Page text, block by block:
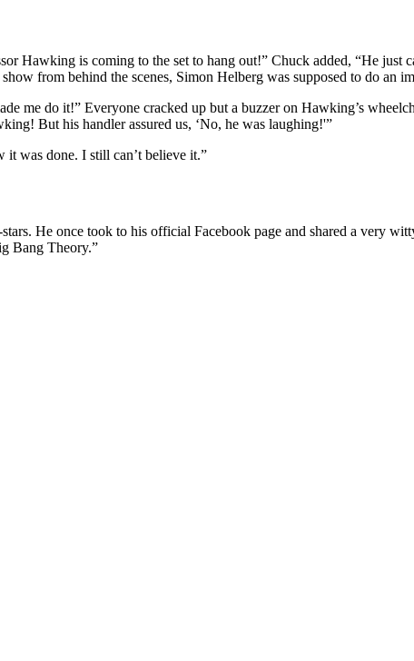
Hawking is coming to the set to hang out!” Chuck added, “He just
from behind the scenes, Simon Helberg was supposed to do an
me do it!” Everyone cracked up but a buzzer on Hawking’s
But his handler assured us, ‘No, he was laughing!'”
it was done. I still can’t believe it.”
He once took to his official Facebook page and shared a very
Bang Theory.”